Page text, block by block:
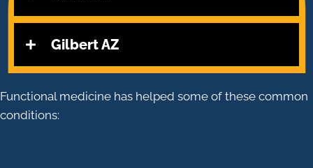
Gilbert AZ
Functional medicine has helped some of these common
conditions: